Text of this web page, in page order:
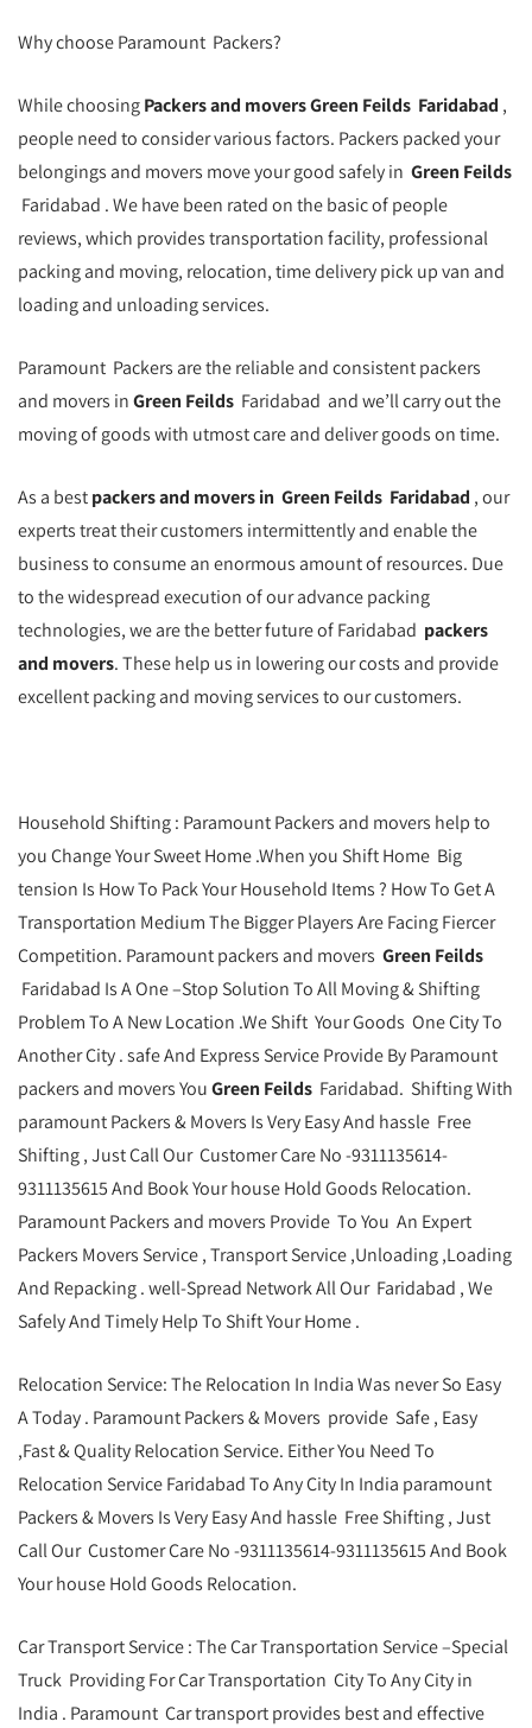
Why choose Paramount Packers?
While choosingPackers and moversGreen Feilds Faridabad ,
people need to consider various factors. Packers packed your
belongings and movers move your good safely in Green Feilds
Faridabad . We have been rated on the basic of people
reviews, which provides transportation facility, professional
packing and moving, relocation, time delivery pick up van and
loading and unloading services.
Paramount Packers are the reliable and consistent packers
and movers inGreen Feilds Faridabad and we’ll carry out the
moving of goods with utmost care and deliver goods on time.
As a bestpackers and movers in Green Feilds Faridabad , our
experts treat their customers intermittently and enable the
business to consume an enormous amount of resources. Due
to the widespread execution of our advance packing
technologies, we are the better future of Faridabad packers
and movers. These help us in lowering our costs and provide
excellent packing and moving services to our customers.
Household Shifting : Paramount Packers and movers help to
you Change Your Sweet Home .When you Shift Home Big
tension Is How To Pack Your Household Items ? How To Get A
Transportation Medium The Bigger Players Are Facing Fiercer
Competition. Paramount packers and movers Green Feilds
Faridabad Is A One –Stop Solution To All Moving & Shifting
Problem To A New Location .We Shift Your Goods One City To
Another City . safe And Express Service Provide By Paramount
packers and movers YouGreen Feilds Faridabad. Shifting With
paramount Packers & Movers Is Very Easy And hassle Free
Shifting , Just Call Our Customer Care No -9311135614-
9311135615 And Book Your house Hold Goods Relocation.
Paramount Packers and movers Provide To You An Expert
Packers Movers Service , Transport Service ,Unloading ,Loading
And Repacking . well-Spread Network All Our Faridabad , We
Safely And Timely Help To Shift Your Home .
Relocation Service: The Relocation In India Was never So Easy
A Today . Paramount Packers & Movers provide Safe , Easy
,Fast & Quality Relocation Service. Either You Need To
Relocation Service Faridabad To Any City In India paramount
Packers & Movers Is Very Easy And hassle Free Shifting , Just
Call Our Customer Care No -9311135614-9311135615 And Book
Your house Hold Goods Relocation.
Car Transport Service : The Car Transportation Service –Special
Truck Providing For Car Transportation City To Any City in
India . Paramount Car transport provides best and effective